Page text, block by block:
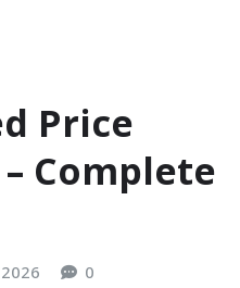
Price
Complete
0